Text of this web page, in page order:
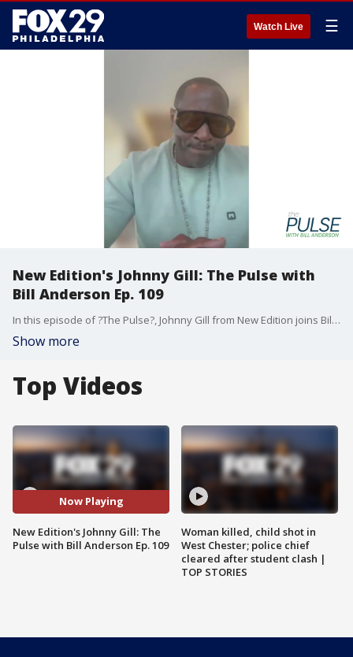
Watch Live ☰
New Edition's Johnny Gill: The Pulse with
Bill Anderson Ep. 109
In this episode of ?The Pulse?, Johnny Gill from New Edition joins Bill Anderson to talk all about his 40 years in the entertainment business. Johnny tells Bill about one Philadelphia show that gave him the jitters, his Las Vegas residency, and how long he wants to keep going with New Edition.
Show more
Top Videos
Now Playing
New Edition's Johnny Gill: The
Pulse with Bill Anderson Ep. 109
Woman killed, child shot in
West Chester; police chief
cleared after student clash |
TOP STORIES